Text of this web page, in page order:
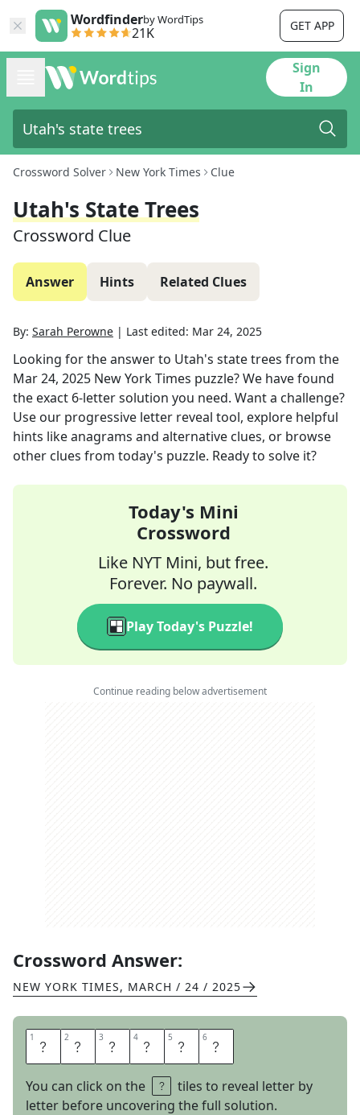
Wordfinderby WordTips
21K GET APP
Sign
In
Crossword Solver New York Times Clue
Utah's State Trees
Crossword Clue
Answer Hints Related Clues
By: Sarah Perowne | Last edited: Mar 24, 2025
Looking for the answer to Utah's state trees from the
Mar 24, 2025 New York Times puzzle? We have found
the exact 6-letter solution you need. Want a challenge?
Use our progressive letter reveal tool, explore helpful
hints like anagrams and alternative clues, or browse
other clues from today's puzzle. Ready to solve it?
Today's Mini
Crossword
Like NYT Mini, but free.
Forever. No paywall.
Play Today's Puzzle!
Continue reading below advertisement
Crossword Answer:
NEW YORK TIMES, MARCH / 24 / 2025
1 A 2 S 3 P 4 E 5 N 6 S
You can click on the
tiles to reveal letter by
letter before uncovering the full solution.